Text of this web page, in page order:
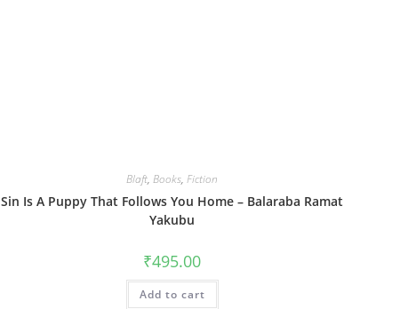
Blaft,Books,Fiction
Sin Is A Puppy That Follows You Home – Balaraba Ramat
Yakubu
₹495.00
Add to cart